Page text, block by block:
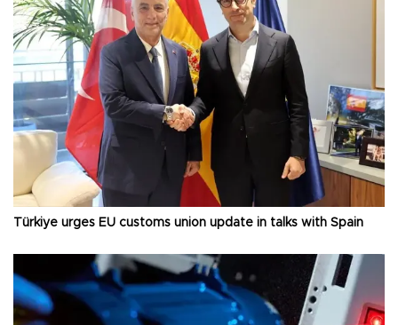
Türkiye urges EU customs union update in talks with Spain